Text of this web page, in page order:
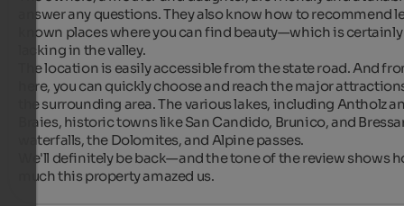
answer any questions. They also know how to recommend
known places where you can find beauty—which is
lacking in the valley.
The location is easily accessible from the state road. And
here, you can quickly choose and reach the major
the surrounding area. The various lakes, including Antholz
Braies, historic towns like San Candido, Brunico, and
waterfalls, the Dolomites, and Alpine passes.
We'll definitely be back—and the tone of the review shows
much this property amazed us.